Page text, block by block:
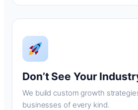
Don’t See Your
We build custom growth
businesses of every kind.